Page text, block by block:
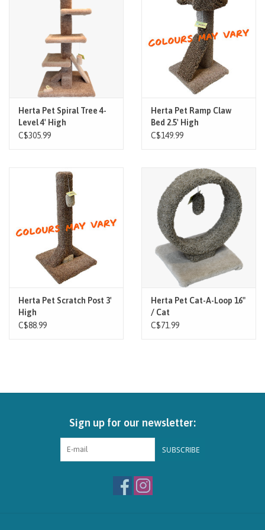
Paw Points
Our Story
In-Store Pickup
Herta Pet Spiral Tree 4-
Level 4' High
C$305.99
Herta Pet Ramp Claw
Bed 2.5' High
C$149.99
Herta Pet Scratch Post 3'
High
C$88.99
Herta Pet Cat-A-Loop 16"
/ Cat
C$71.99
Sign up for our newsletter:
SUBSCRIBE